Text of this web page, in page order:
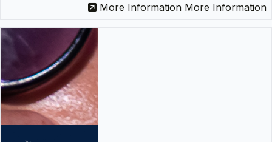
More Information More Information